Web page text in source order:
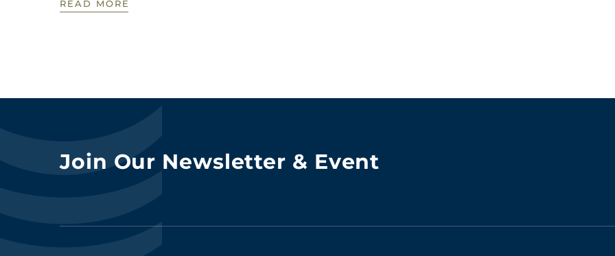
READ MORE
Join Our Newsletter & Event